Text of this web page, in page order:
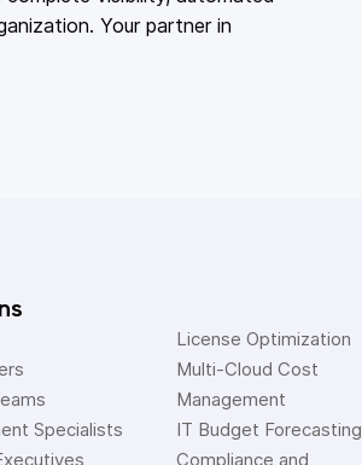
Your partner in
Specialists
License Optimization
Multi-Cloud Cost
Management
IT Budget Forecasting
Compliance and